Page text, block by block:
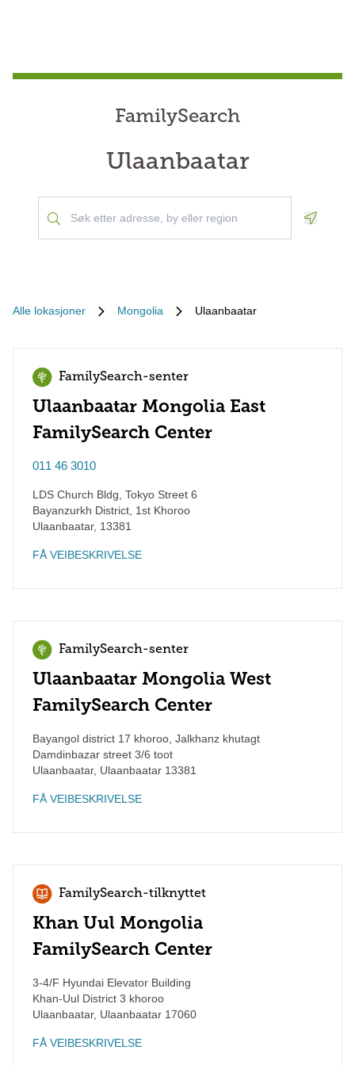
FamilySearch
Ulaanbaatar
Alle lokasjoner Mongolia Ulaanbaatar
FamilySearch-senter
Ulaanbaatar Mongolia East
FamilySearch Center
011 46 3010
LDS Church Bldg, Tokyo Street 6
Bayanzurkh District, 1st Khoroo
Ulaanbaatar, 13381
FÅ VEIBESKRIVELSE
FamilySearch-senter
Ulaanbaatar Mongolia West
FamilySearch Center
Bayangol district 17 khoroo, Jalkhanz khutagt
Damdinbazar street 3/6 toot
Ulaanbaatar, Ulaanbaatar 13381
FÅ VEIBESKRIVELSE
FamilySearch-tilknyttet
Khan Uul Mongolia
FamilySearch Center
3-4/F Hyundai Elevator Building
Khan-Uul District 3 khoroo
Ulaanbaatar, Ulaanbaatar 17060
FÅ VEIBESKRIVELSE